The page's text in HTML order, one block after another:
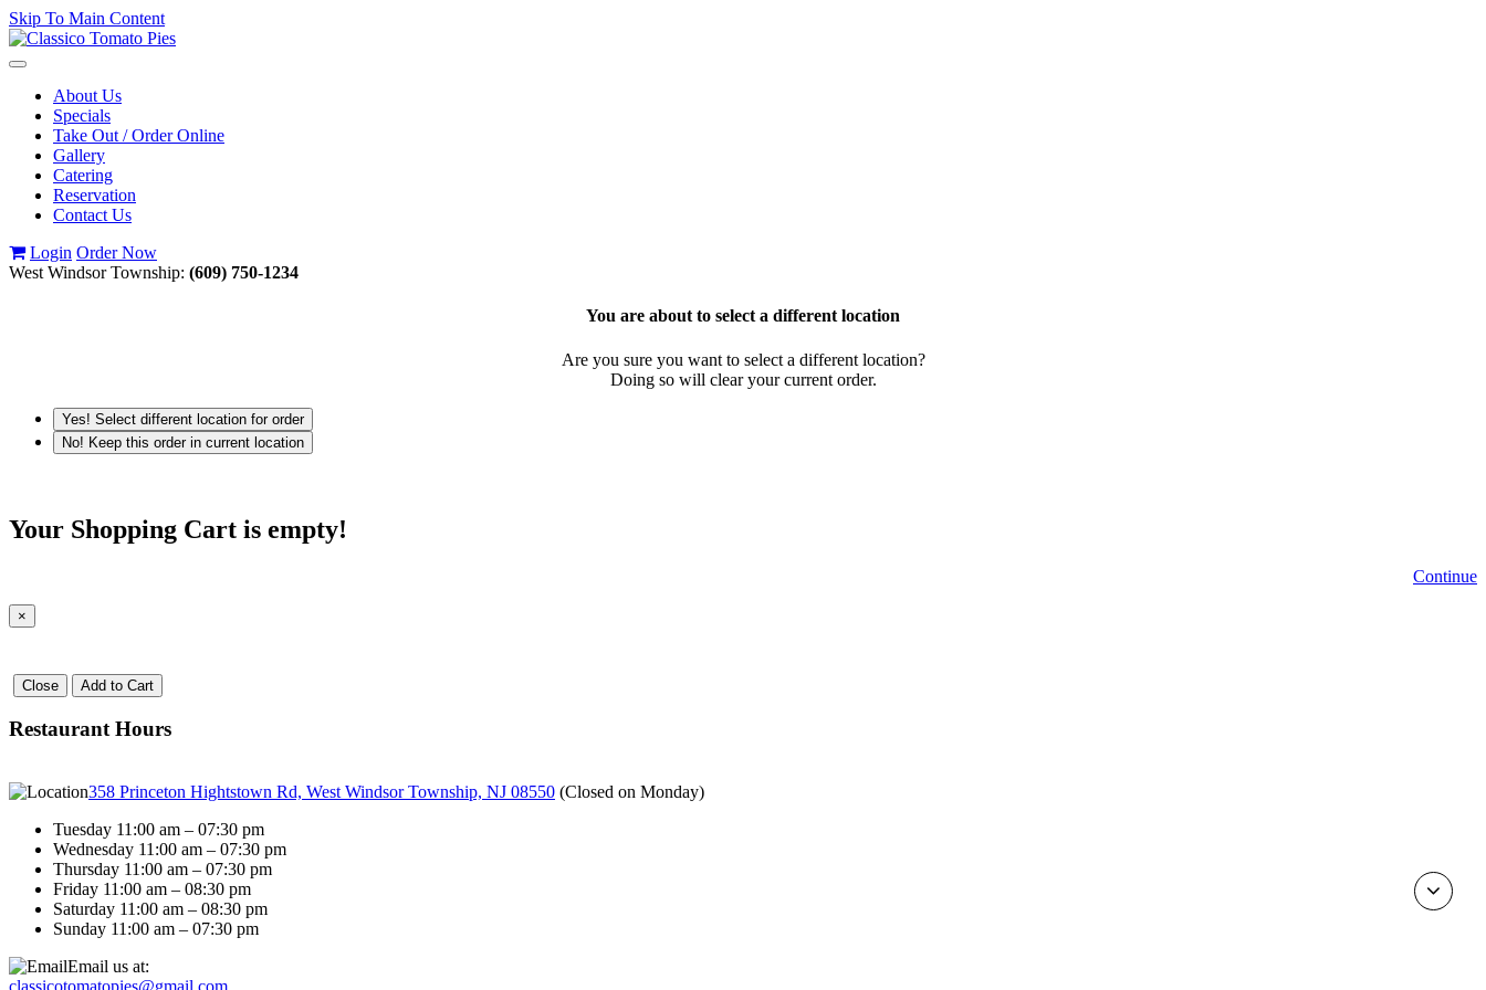
Skip To Main Content
Toggle
navigationAbout Us
Specials
Take Out / Order Online
Gallery
Catering
Reservation
Contact Us
Login Order Now
West Windsor Township: (609) 750-1234
You are about to select a different location
Are you sure you want to select a different location?
Doing so will clear your current order.
Yes! Select different location for order
No! Keep this order in current location
Your Shopping Cart is empty!
Continue
×
Close Add to Cart
Restaurant Hours
358 Princeton Hightstown Rd, West Windsor Township, NJ 08550 (Closed on Monday)
Tuesday 11:00 am – 07:30 pm
Wednesday 11:00 am – 07:30 pm
Thursday 11:00 am – 07:30 pm
Friday 11:00 am – 08:30 pm
Saturday 11:00 am – 08:30 pm
Sunday 11:00 am – 07:30 pm
Email us at:
classicotomatopies@gmail.com